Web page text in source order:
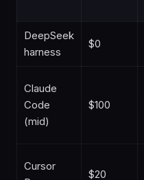
DeepSeek
harness
$0
Claude
Code
(mid)
$100
Cursor
$20